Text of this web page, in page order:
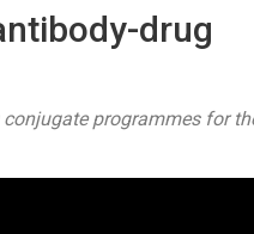
drug
programmes for